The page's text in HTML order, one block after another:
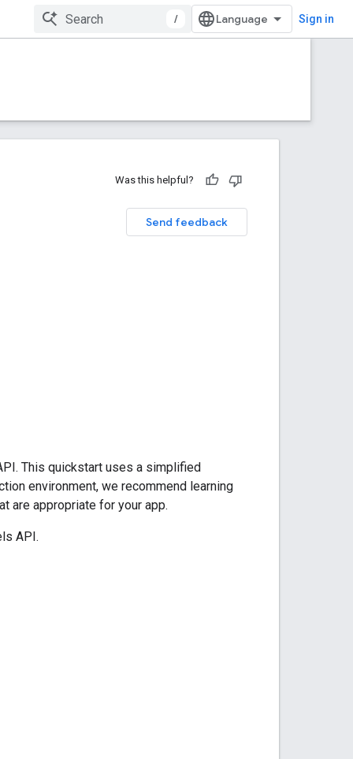
/ Sign in
Was this helpful?
Send feedback
This quickstart uses a simplified
environment, we recommend learning
are appropriate for your app.
API.